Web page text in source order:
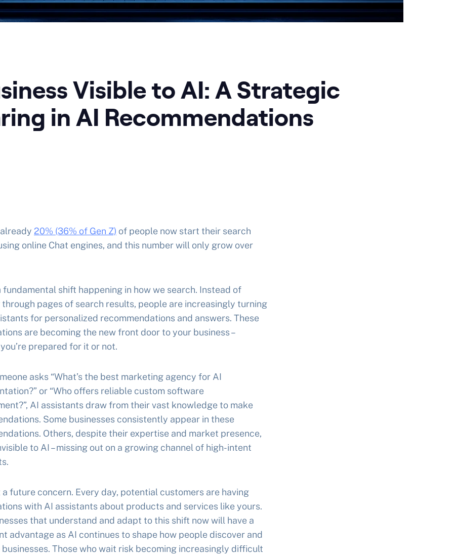
Visible to AI: A Strategic
in AI Recommendations
20% (36% of Gen Z) of people now start their search
online Chat engines, and this number will only grow over
fundamental shift happening in how we search. Instead of
pages of search results, people are increasingly turning
for personalized recommendations and answers. These
are becoming the new front door to your business –
prepared for it or not.
asks “What’s the best marketing agency for AI
or “Who offers reliable custom software
AI assistants draw from their vast knowledge to make
Some businesses consistently appear in these
Others, despite their expertise and market presence,
to AI – missing out on a growing channel of high-intent
a future concern. Every day, potential customers are having
with AI assistants about products and services like yours.
that understand and adapt to this shift now will have a
advantage as AI continues to shape how people discover and
Those who wait risk becoming increasingly difficult